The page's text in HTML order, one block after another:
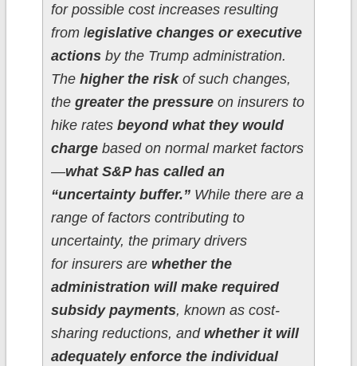
for possible cost increases resulting
from legislative changes or executive
actionsby the Trump administration.
The higher the risk of such changes,
the greater the pressureon insurers to
hike rates beyond what they would
charge based on normal market factors
—what S&P has called an
“uncertainty buffer.”While there are a
range of factors contributing to
uncertainty, the primary drivers
for insurers are whether the
administration will make required
subsidy payments, known as cost-
sharing reductions, and whether it will
adequately enforce the individual